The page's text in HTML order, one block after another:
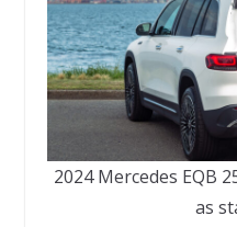
2024 Mercedes EQB
as